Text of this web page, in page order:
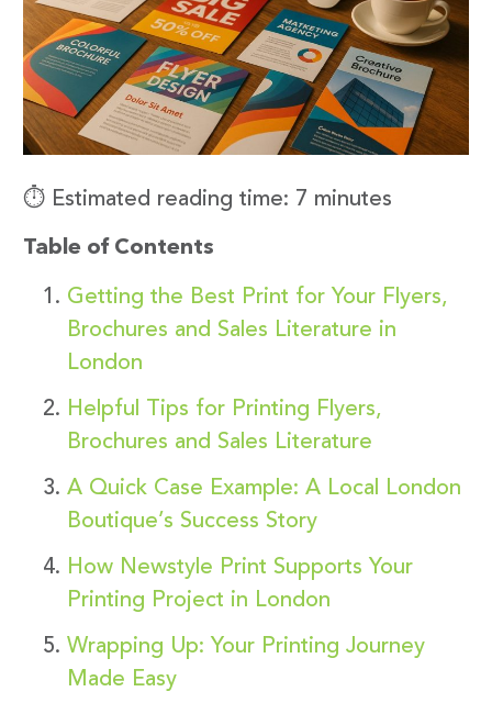
⏱️ Estimated reading time: 7 minutes
Table of Contents
Getting the Best Print for Your Flyers,
Brochures and Sales Literature in
London
Helpful Tips for Printing Flyers,
Brochures and Sales Literature
A Quick Case Example: A Local London
Boutique’s Success Story
How Newstyle Print Supports Your
Printing Project in London
Wrapping Up: Your Printing Journey
Made Easy